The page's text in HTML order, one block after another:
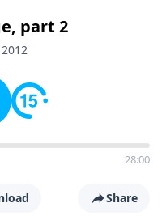
as spiritual maturity,
character, and the
part 2
28:00
Share